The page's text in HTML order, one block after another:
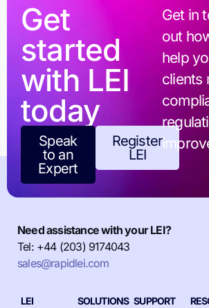
Get
started
with LEI
today
Speak
to an
Expert
Register
LEI
Get in
out
help
clients
Need assistance with your LEI?
Tel: +44 (203) 9174043
sales@rapidlei.com
LEI
SOLUTIONS SUPPORT